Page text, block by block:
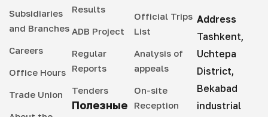
Subsidiaries
and Branches
Careers
Office Hours
Trade Union
Results
ADB Project
Regular
Reports
Tenders
Полезные
Official Trips
List
Analysis of
appeals
On-site
Reception
Address
Tashkent,
Uchtepa
District,
Bekabad
industrial